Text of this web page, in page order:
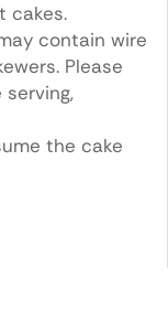
cakes.
contain wire
Please
the cake